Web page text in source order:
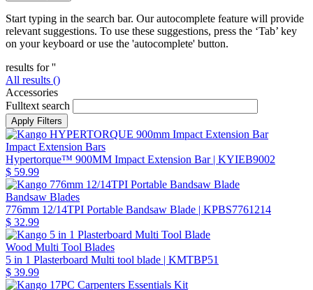
Start typing in the search bar. Our autocomplete feature will provide
relevant suggestions. To use these suggestions, press the ‘Tab’ key
on your keyboard or use the 'autocomplete' button.
results for ''
All results ()
Accessories
Fulltext search
Impact Extension Bars
Hypertorque™ 900MM Impact Extension Bar| KYIEB9002
$ 59.99
Bandsaw Blades
776mm 12/14TPI Portable Bandsaw Blade | KPBS7761214
$ 32.99
Wood Multi Tool Blades
5 in 1 Plasterboard Multi tool blade | KMTBP51
$ 39.99